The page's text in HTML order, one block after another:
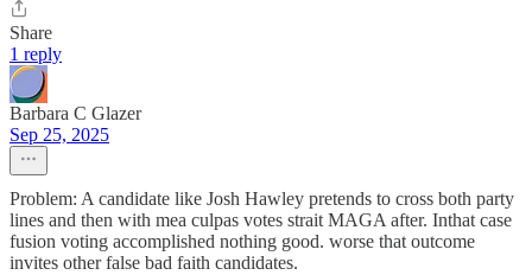
Share
1 reply
Barbara C Glazer
Sep 25, 2025
Problem: A candidate like Josh Hawley pretends to cross both party
lines and then with mea culpas votes strait MAGA after. Inthat case
fusion voting accomplished nothing good. worse that outcome
invites other false bad faith candidates.